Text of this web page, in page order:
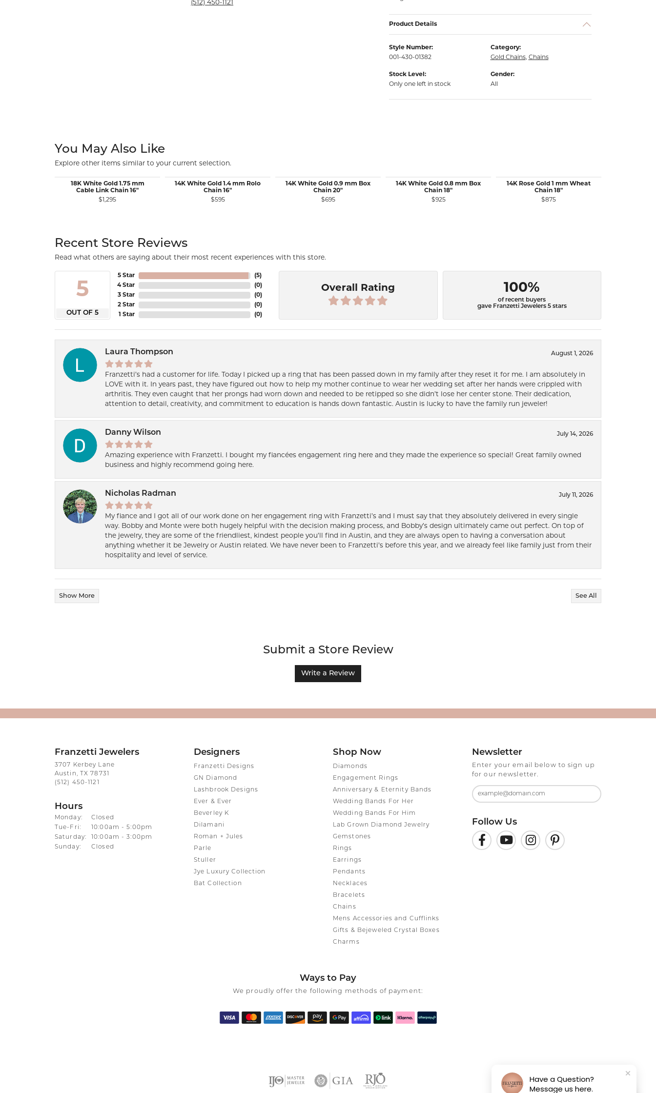
Silver and Vermeil Rings
(512) 450-1121
Product Details
Style Number:
001-430-01382
Category:
Gold Chains, Chains
Stock Level:
Only one left in stock
Gender:
All
You May Also Like
Explore other items similar to your current selection.
18K White Gold 1.75 mm
Cable Link Chain 16"
$1,295
14K White Gold 1.4 mm Rolo
Chain 16"
$595
14K White Gold 0.9 mm Box
Chain 20"
$695
14K White Gold 0.8 mm Box
Chain 18"
$925
14K Rose Gold 1 mm Wheat
Chain 18"
$875
Recent Store Reviews
Read what others are saying about their most recent experiences with this store.
5
OUT OF 5
5 Star
4 Star
3 Star
2 Star
1 Star
(5)
(0)
(0)
(0)
(0)
Overall Rating 100%
of recent buyers
gave Franzetti Jewelers 5 stars
Laura Thompson August 1, 2026
Franzetti’s had a customer for life. Today I picked up a ring that has been passed down in my family after they reset it for me. I am absolutely in
LOVE with it. In years past, they have figured out how to help my mother continue to wear her wedding set after her hands were crippled with
arthritis. They even caught that her prongs had worn down and needed to be retipped so she didn’t lose her center stone. Their dedication,
attention to detail, creativity, and commitment to education is hands down fantastic. Austin is lucky to have the family run jeweler!
Danny Wilson July 14, 2026
Amazing experience with Franzetti. I bought my fiancées engagement ring here and they made the experience so special! Great family owned
business and highly recommend going here.
Nicholas Radman July 11, 2026
My fiance and I got all of our work done on her engagement ring with Franzetti’s and I must say that they absolutely delivered in every single
way. Bobby and Monte were both hugely helpful with the decision making process, and Bobby’s design ultimately came out perfect. On top of
the jewelry, they are some of the friendliest, kindest people you’ll find in Austin, and they are always open to having a conversation about
anything whether it be Jewelry or Austin related. We have never been to Franzetti’s before this year, and we already feel like family just from their
hospitality and level of service.
Show More See All
Submit a Store Review
Write a Review
Franzetti Jewelers
3707 Kerbey Lane
Austin, TX 78731
(512) 450-1121
Hours
Monday:
Closed
Tue-Fri:Tuesday - Friday:
10:00am - 5:00pm
Saturday:
10:00am - 3:00pm
Sunday:
Closed
Designers
Franzetti Designs
GN Diamond
Lashbrook Designs
Ever & Ever
Beverley K
Dilamani
Roman + Jules
Parle
Stuller
Jye Luxury Collection
Bat Collection
Shop Now
Diamonds
Engagement Rings
Anniversary & Eternity Bands
Wedding Bands For Her
Wedding Bands For Him
Lab Grown Diamond Jewelry
Gemstones
Rings
Earrings
Pendants
Necklaces
Bracelets
Chains
Mens Accessories and Cufflinks
Gifts & Bejeweled Crystal Boxes
Charms
Newsletter
Enter your email below to sign up
for our newsletter.
Follow Us
Ways to Pay
We proudly offer the following methods of payment:
Have a Question?
Message us here.